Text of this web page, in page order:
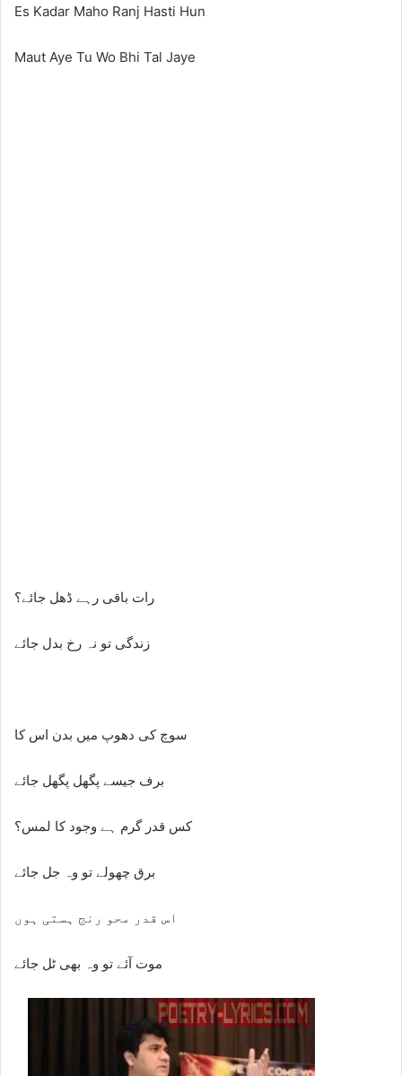
Es Kadar Maho Ranj Hasti Hun
Maut Aye Tu Wo Bhi Tal Jaye
رات باقی رہے ڈھل جائے؟
زندگی تو نہ رخ بدل جائے
برف جیسے پگھل پگھل جائے
کس قدر گرم ہے وجود کا لمس؟
برق چھولے تو وہ جل جائے
اس قدر محو رنج ہستی ہوں
موت آئے تو وہ بھی ٹل جائے